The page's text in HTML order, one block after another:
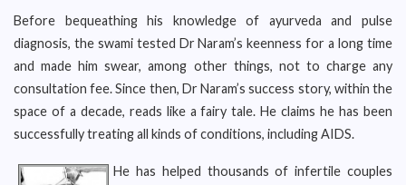
Before bequeathing his knowledge of ayurveda and pulse
diagnosis, the swami tested Dr Naram’s keenness for a long time
and made him swear, among other things, not to charge any
consultation fee. Since then, Dr Naram’s success story, within the
space of a decade, reads like a fairy tale. He claims he has been
successfully treating all kinds of conditions, including AIDS.
He has helped thousands of infertile couples